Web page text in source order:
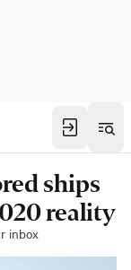
ships
reality
inbox